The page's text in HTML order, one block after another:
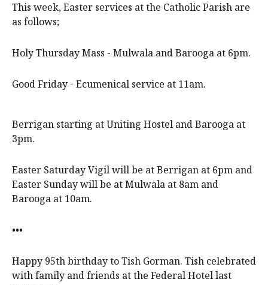
This week, Easter services at the Catholic Parish are
as follows;
Holy Thursday Mass - Mulwala and Barooga at 6pm.
Good Friday - Ecumenical service at 11am.
Berrigan starting at Uniting Hostel and Barooga at
3pm.
Easter Saturday Vigil will be at Berrigan at 6pm and
Easter Sunday will be at Mulwala at 8am and
Barooga at 10am.
•••
Happy 95th birthday to Tish Gorman. Tish celebrated
with family and friends at the Federal Hotel last